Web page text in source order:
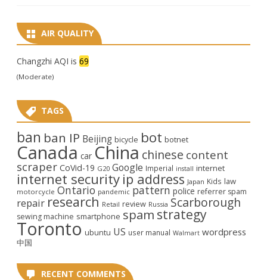
AIR QUALITY
Changzhi AQI is 69
(Moderate)
TAGS
ban ban IP Beijing bicycle bot botnet
Canada car China chinese content
scraper CoVid-19 G20 Google Imperial install internet
internet security ip address Japan Kids law
motorcycle Ontario pandemic pattern police referrer spam
repair research Retail review Russia Scarborough
sewing machine smartphone spam strategy
Toronto ubuntu US user manual Walmart wordpress
中国
RECENT COMMENTS